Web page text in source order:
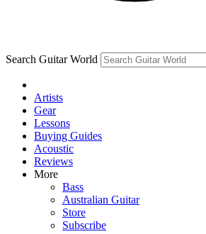
Search Guitar World
Artists
Gear
Lessons
Buying Guides
Acoustic
Reviews
More
Bass
Australian Guitar
Store
Subscribe